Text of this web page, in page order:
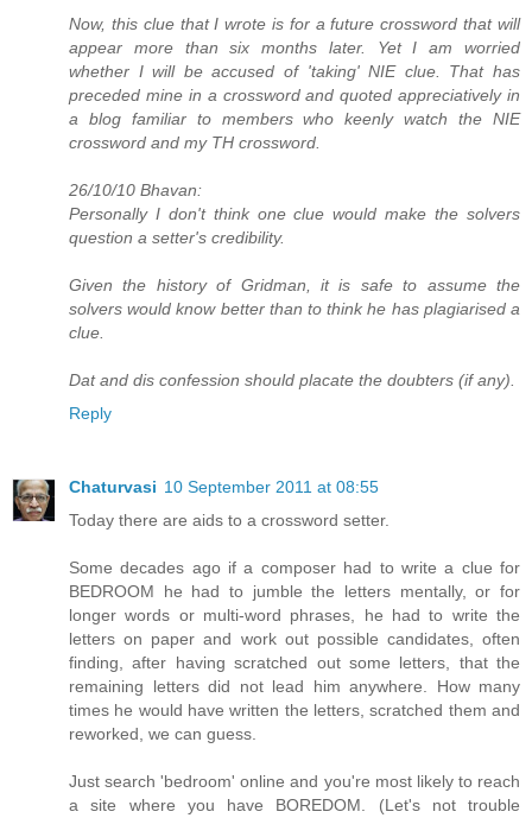
Now, this clue that I wrote is for a future crossword that will
appear more than six months later. Yet I am worried
whether I will be accused of 'taking' NIE clue. That has
preceded mine in a crossword and quoted appreciatively in
a blog familiar to members who keenly watch the NIE
crossword and my TH crossword.
26/10/10 Bhavan:
Personally I don't think one clue would make the solvers
question a setter's credibility.
Given the history of Gridman, it is safe to assume the
solvers would know better than to think he has plagiarised a
clue.
Dat and dis confession should placate the doubters (if any).
Reply
Chaturvasi 10 September 2011 at 08:55
Today there are aids to a crossword setter.
Some decades ago if a composer had to write a clue for
BEDROOM he had to jumble the letters mentally, or for
longer words or multi-word phrases, he had to write the
letters on paper and work out possible candidates, often
finding, after having scratched out some letters, that the
remaining letters did not lead him anywhere. How many
times he would have written the letters, scratched them and
reworked, we can guess.
Just search 'bedroom' online and you're most likely to reach
a site where you have BOREDOM. (Let's not trouble